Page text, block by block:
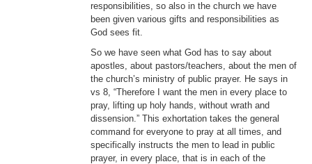
responsibilities, so also in the church we have
been given various gifts and responsibilities as
God sees fit.
So we have seen what God has to say about
apostles, about pastors/teachers, about the men of
the church’s ministry of public prayer. He says in
vs 8, “Therefore I want the men in every place to
pray, lifting up holy hands, without wrath and
dissension.” This exhortation takes the general
command for everyone to pray at all times, and
specifically instructs the men to lead in public
prayer, in every place, that is in each of the